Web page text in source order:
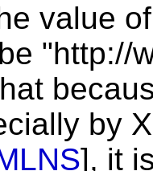
value
"http://
by
], it